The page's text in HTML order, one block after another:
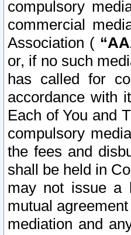
compulsory
commercial
Association (
or, if no such
has called for
accordance with
Each of You and
compulsory
the fees and
shall be held in
may not issue a
mutual
mediation and